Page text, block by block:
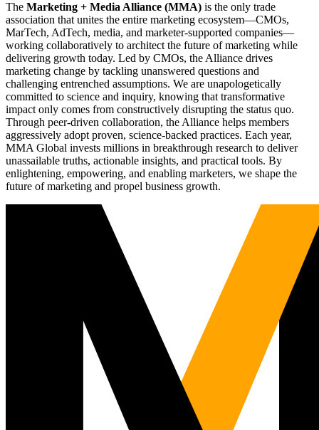
The Marketing + Media Alliance (MMA) is the only trade
association that unites the entire marketing ecosystem—CMOs,
MarTech, AdTech, media, and marketer-supported companies—
working collaboratively to architect the future of marketing while
delivering growth today. Led by CMOs, the Alliance drives
marketing change by tackling unanswered questions and
challenging entrenched assumptions. We are unapologetically
committed to science and inquiry, knowing that transformative
impact only comes from constructively disrupting the status quo.
Through peer-driven collaboration, the Alliance helps members
aggressively adopt proven, science-backed practices. Each year,
MMA Global invests millions in breakthrough research to deliver
unassailable truths, actionable insights, and practical tools. By
enlightening, empowering, and enabling marketers, we shape the
future of marketing and propel business growth.